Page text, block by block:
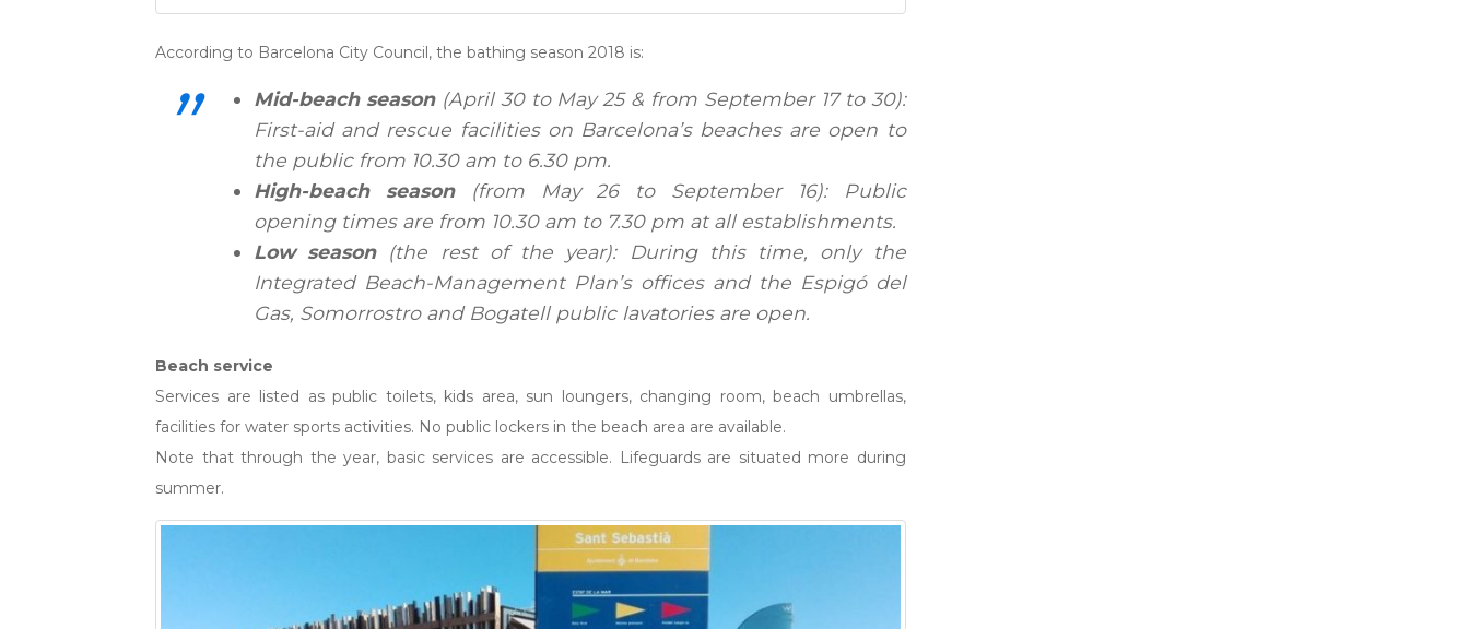
According to Barcelona City Council, the bathing season 2018 is:
Mid-beach season(April 30 to May 25 & from September 17 to 30):
First-aid and rescue facilities on Barcelona’s beaches are open to
the public from 10.30 am to 6.30 pm.
High-beach season(from May 26 to September 16): Public
opening times are from 10.30 am to 7.30 pm at all establishments.
Low season(the rest of the year): During this time, only the
Integrated Beach-Management Plan’s offices and the Espigó del
Gas, Somorrostro and Bogatell public lavatories are open.
Beach service
Services are listed as public toilets, kids area, sun loungers, changing room, beach umbrellas,
facilities for water sports activities. No public lockers in the beach area are available.
Note that through the year, basic services are accessible. Lifeguards are situated more during
summer.